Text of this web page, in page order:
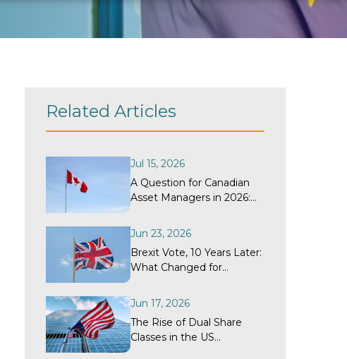
Related Articles
Jul 15, 2026
A Question for Canadian
Asset Managers in 2026:
Withholding Tax Recovery
Program Last Get a
Structural Review?
Jun 23, 2026
Brexit Vote, 10 Years Later:
What Changed for
Withholding Tax
Recovery?
Jun 17, 2026
The Rise of Dual Share
Classes in the US
Investment Fund Industry